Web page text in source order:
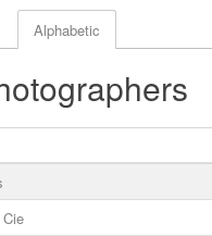
options
Alphabetic